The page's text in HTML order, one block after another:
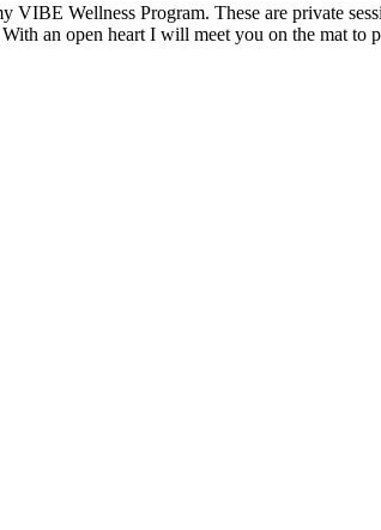
Wellness Program. These are private
an open heart I will meet you on the mat to